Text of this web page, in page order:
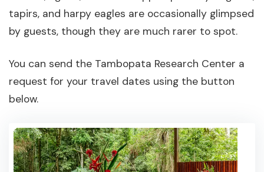
tapirs, and harpy eagles are occasionally glimpsed
by guests, though they are much rarer to spot.
You can send the Tambopata Research Center a
request for your travel dates using the button
below.